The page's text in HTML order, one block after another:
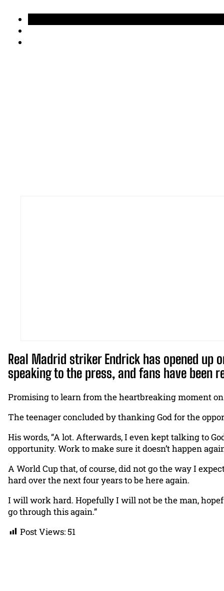
Real Madrid striker Endrick has opened up
speaking to the press, and fans have been
Promising to learn from the heartbreaking moment
The teenager concluded by thanking God for the
His words, “A lot. Afterwards, I even kept talking to
opportunity. Work to make sure it doesn’t happen
A World Cup that, of course, did not go the way I
hard over the next four years to be here again.
I will work hard. Hopefully I will not be the man,
go through this again.”
Post Views:51